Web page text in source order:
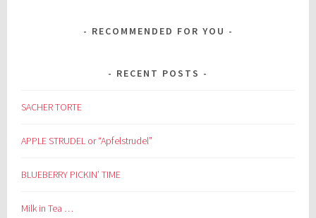
RECOMMENDED FOR YOU
RECENT POSTS
SACHER TORTE
APPLE STRUDEL or “Apfelstrudel”
BLUEBERRY PICKIN’ TIME
Milk in Tea …